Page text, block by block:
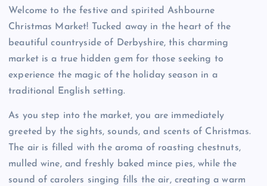
Welcome to the festive and spirited Ashbourne
Christmas Market! Tucked away in the heart of the
beautiful countryside of Derbyshire, this charming
market is a true hidden gem for those seeking to
experience the magic of the holiday season in a
traditional English setting.
As you step into the market, you are immediately
greeted by the sights, sounds, and scents of Christmas.
The air is filled with the aroma of roasting chestnuts,
mulled wine, and freshly baked mince pies, while the
sound of carolers singing fills the air, creating a warm